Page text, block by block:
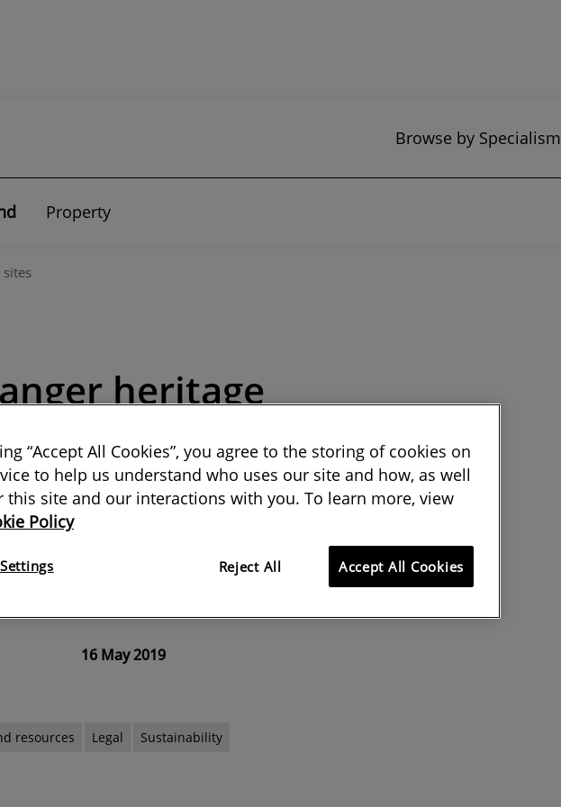
Browse by Specialism
Property
heritage
Site can be a boon to
annual visitors outnumber
500 to one it can have a huge
16 May 2019
resources Legal Sustainability
“Accept All Cookies”, you agree to the storing of cookies on
to help us understand who uses our site and how, as well
this site and our interactions with you. To learn more, view
Policy
Reject All Accept All Cookies